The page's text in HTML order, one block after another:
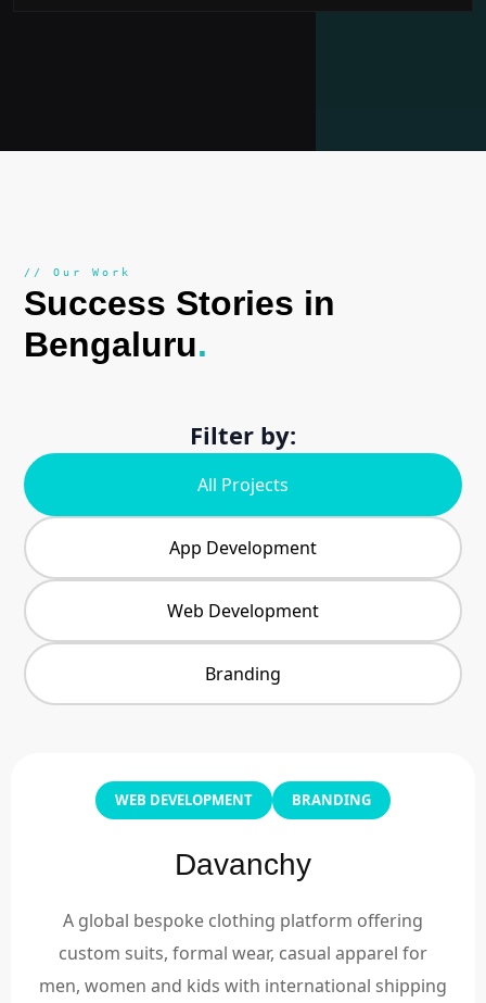
// Our Work
Success Stories in
Bengaluru.
Filter by:
All Projects
App Development
Web Development
Branding
WEB DEVELOPMENT BRANDING
Davanchy
A global bespoke clothing platform offering
custom suits, formal wear, casual apparel for
men, women and kids with international shipping